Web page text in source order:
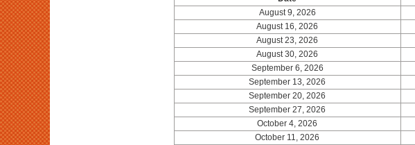
August 9, 2026
August 16, 2026
August 23, 2026
August 30, 2026
September 6, 2026
September 13, 2026
September 20, 2026
September 27, 2026
October 4, 2026
October 11, 2026